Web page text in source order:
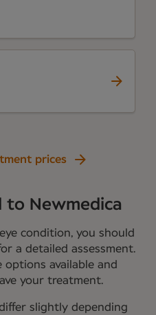
prices
Newmedica
condition, you should
a detailed assessment.
options available and
your treatment.
slightly depending